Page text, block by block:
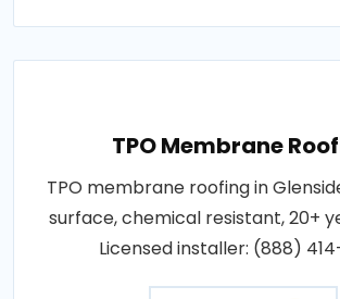
TPO Membrane
TPO membrane roofing in
surface, chemical resistant, 20+
Licensed installer: (888)